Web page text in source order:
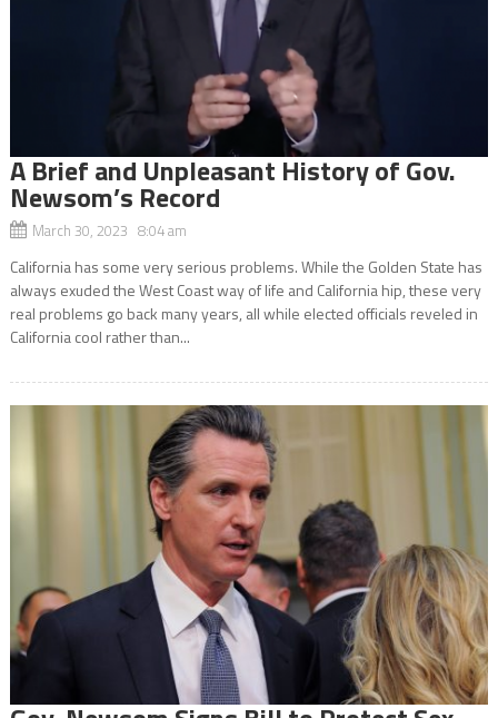
A Brief and Unpleasant History of Gov.
Newsom’s Record
March 30, 2023 8:04 am
California has some very serious problems. While the Golden State has
always exuded the West Coast way of life and California hip, these very
real problems go back many years, all while elected officials reveled in
California cool rather than...